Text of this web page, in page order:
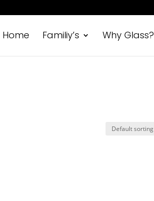
Home Familiy’s Why Glass?